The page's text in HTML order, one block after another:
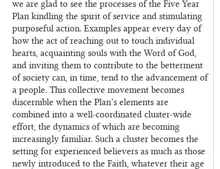
we are glad to see the processes of the Five Year
Plan kindling the spirit of service and stimulating
purposeful action. Examples appear every day of
how the act of reaching out to touch individual
hearts, acquainting souls with the Word of God,
and inviting them to contribute to the betterment
of society can, in time, tend to the advancement of
a people. This collective movement becomes
discernible when the Plan’s elements are
combined into a well-coordinated cluster-wide
effort, the dynamics of which are becoming
increasingly familiar. Such a cluster becomes the
setting for experienced believers as much as those
newly introduced to the Faith, whatever their age